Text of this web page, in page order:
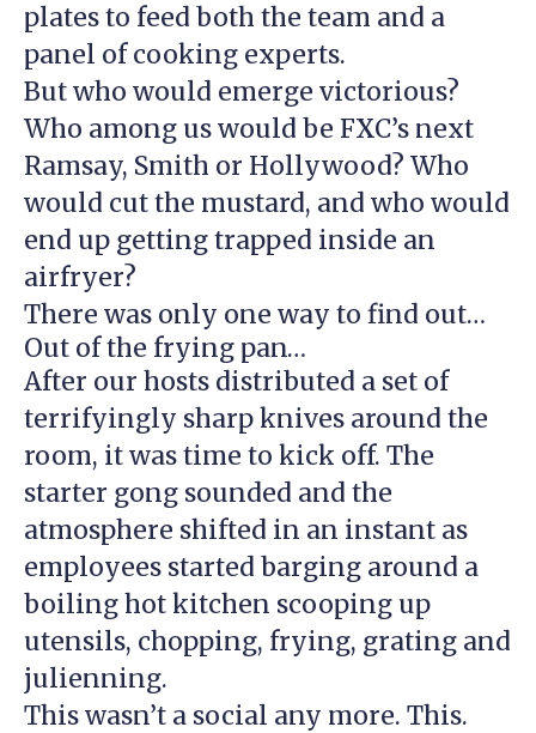
plates to feed both the team and a
panel of cooking experts.
But who would emerge victorious?
Who among us would be FXC’s next
Ramsay, Smith or Hollywood? Who
would cut the mustard, and who would
end up getting trapped inside an
airfryer?
There was only one way to find out…
Out of the frying pan…
After our hosts distributed a set of
terrifyingly sharp knives around the
room, it was time to kick off. The
starter gong sounded and the
atmosphere shifted in an instant as
employees started barging around a
boiling hot kitchen scooping up
utensils, chopping, frying, grating and
julienning.
This wasn’t a social any more. This.